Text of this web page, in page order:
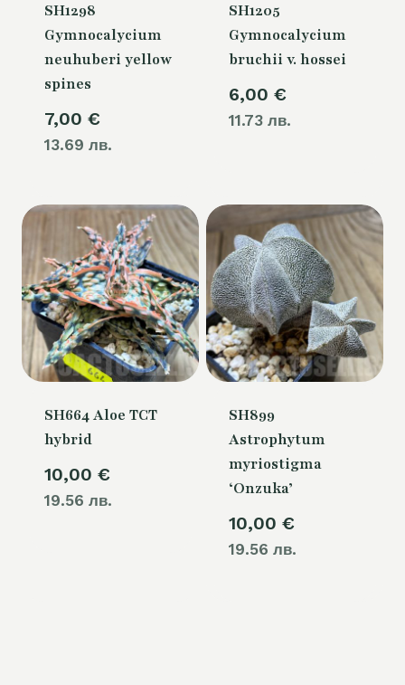
SH1298
Gymnocalycium
neuhuberi yellow
spines
7,00 €
13.69 лв.
SH1205
Gymnocalycium
bruchii v. hossei
6,00 €
11.73 лв.
SH664 Aloe TCT
hybrid
10,00 €
19.56 лв.
SH899
Astrophytum
myriostigma
‘Onzuka’
10,00 €
19.56 лв.